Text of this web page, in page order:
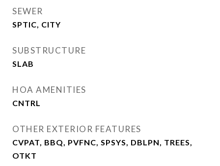
SEWER
SPTIC, CITY
SUBSTRUCTURE
SLAB
HOA AMENITIES
CNTRL
OTHER EXTERIOR FEATURES
CVPAT, BBQ, PVFNC, SPSYS, DBLPN, TREES,
OTKT